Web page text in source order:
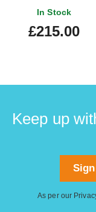
In Stock
£215.00
Keep up
As per our